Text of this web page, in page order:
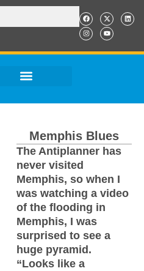
Memphis Blues
The Antiplanner has
never visited
Memphis, so when I
was watching a video
of the flooding in
Memphis, I was
surprised to see a
huge pyramid.
“Looks like a